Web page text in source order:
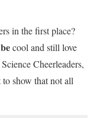
in the first place?
becool and still love
Cheerleaders,
show that not all